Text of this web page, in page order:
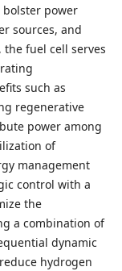
bolster power
sources, and
fuel cell serves
such as
regenerative
power among
of
management
control with a
the
a combination of
dynamic
hydrogen